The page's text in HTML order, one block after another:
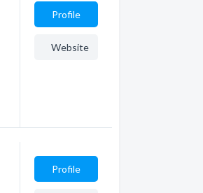
Profile
Website
Profile